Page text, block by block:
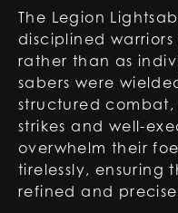
The Legion
disciplined
rather than as
sabers were
structured
strikes and well-
overwhelm their
tirelessly, ensuring
refined and